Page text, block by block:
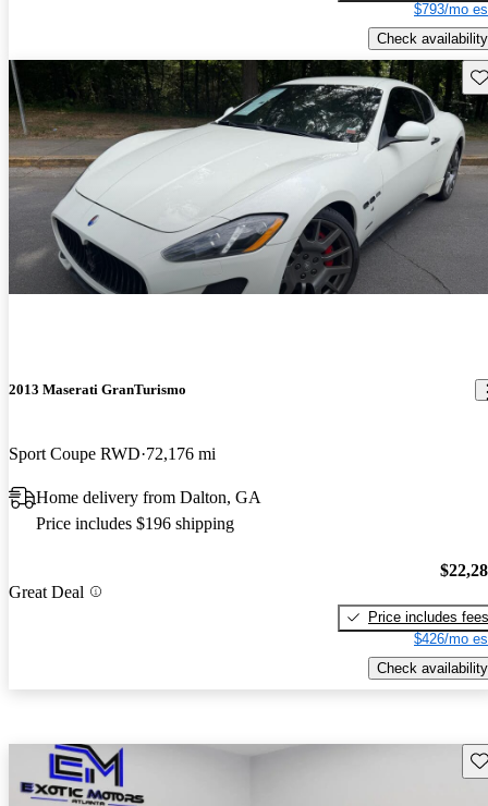
$793/mo
Check availability
2013 Maserati GranTurismo
Sport Coupe RWD 72,176 mi
Home delivery from Dalton, GA
Price includes $196 shipping
Great Deal
Price includes fees
$426/mo
Check availability